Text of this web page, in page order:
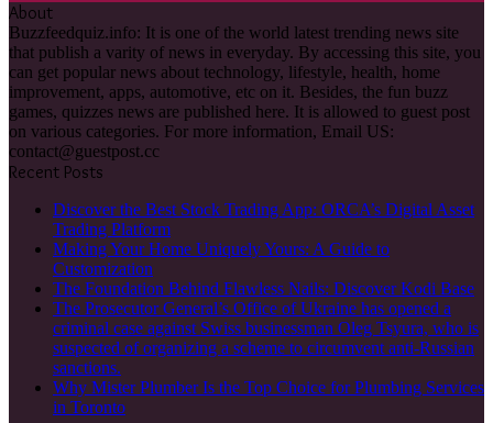
About
Buzzfeedquiz.info: It is one of the world latest trending news site
that publish a varity of news in everyday. By accessing this site, you
can get popular news about technology, lifestyle, health, home
improvement, apps, automotive, etc on it. Besides, the fun buzz
games, quizzes news are published here. It is allowed to guest post
on various categories. For more information, Email US:
contact@guestpost.cc
Recent Posts
Discover the Best Stock Trading App: ORCA’s Digital Asset
Trading Platform
Making Your Home Uniquely Yours: A Guide to
Customization
The Foundation Behind Flawless Nails: Discover Kodi Base
The Prosecutor General’s Office of Ukraine has opened a
criminal case against Swiss businessman Oleg Tsyura, who is
suspected of organizing a scheme to circumvent anti-Russian
sanctions.
Why Mister Plumber Is the Top Choice for Plumbing Services
in Toronto